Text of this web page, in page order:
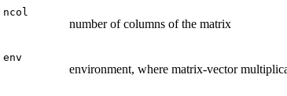
ncol
number of columns of the matrix
env
environment, where matrix-vector